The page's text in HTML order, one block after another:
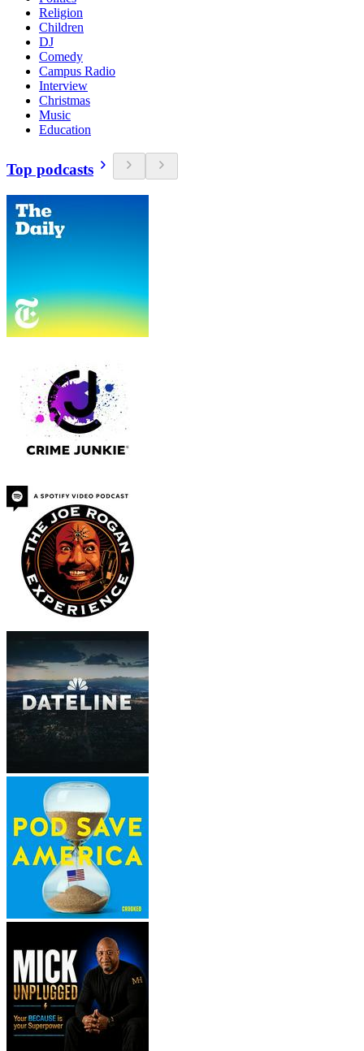
Religion
Children
DJ
Comedy
Campus Radio
Interview
Christmas
Music
Education
Top podcasts